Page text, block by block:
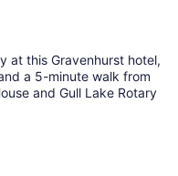
at this Gravenhurst hotel,
a 5-minute walk from
and Gull Lake Rotary